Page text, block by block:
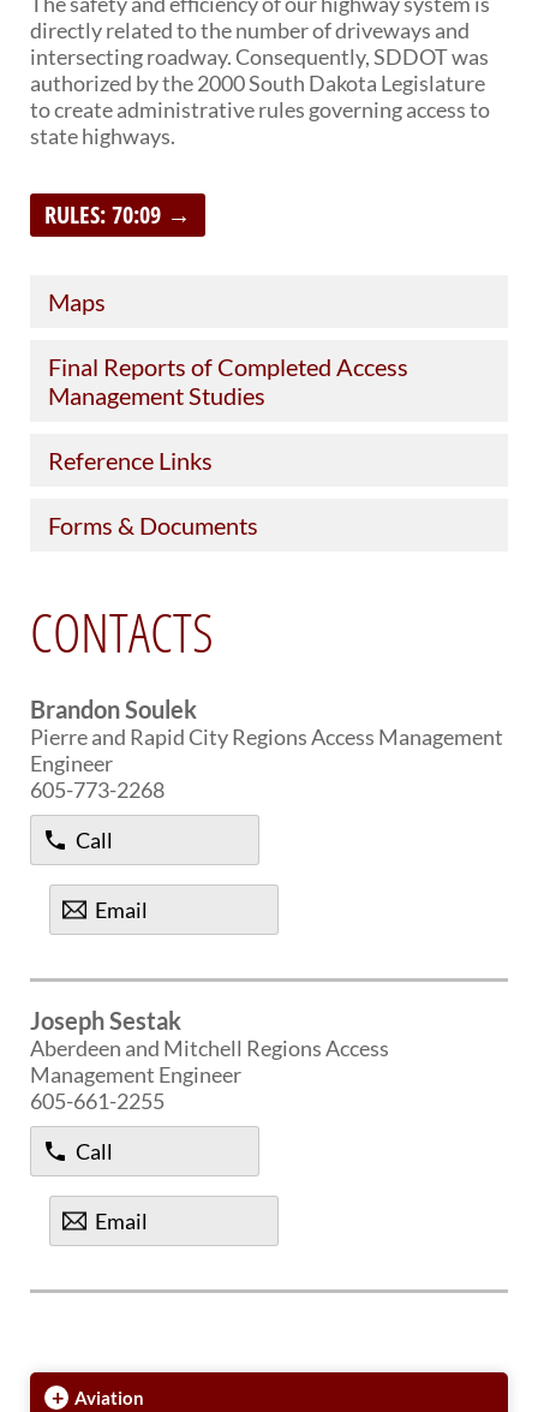
BRIDGES
Office of Bridge Design
Design & Plans
Historical Bridges
Posted Structures
Reference Information
HIGHWAYS
About Highways
Access Management
Geotechnical
Highway Safety
Procurement
Provider Network
Urban Transit Planning Program Units
Forms, Policies, and Publications
RAILROADS
Railroad Grant Projects and Maps
Current Rail System and Operators
Forms and Applications
Operation Lifesaver
directly related to the number of driveways and
intersecting roadway. Consequently, SDDOT was
authorized by the 2000 South Dakota Legislature
to create administrative rules governing access to
state highways.
RULES: 70:09 →
Maps
Final Reports of Completed Access
Management Studies
Reference Links
Forms & Documents
CONTACTS
Brandon Soulek
Pierre and Rapid City Regions Access Management
Engineer
605-773-2268
Call
Email
Joseph Sestak
Aberdeen and Mitchell Regions Access
Management Engineer
605-661-2255
Call
Email
+ Aviation